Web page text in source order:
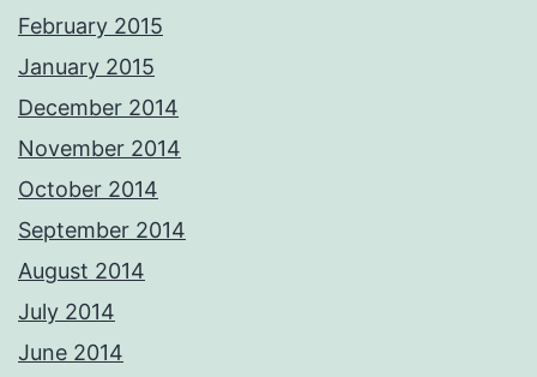
February 2015
January 2015
December 2014
November 2014
October 2014
September 2014
August 2014
July 2014
June 2014